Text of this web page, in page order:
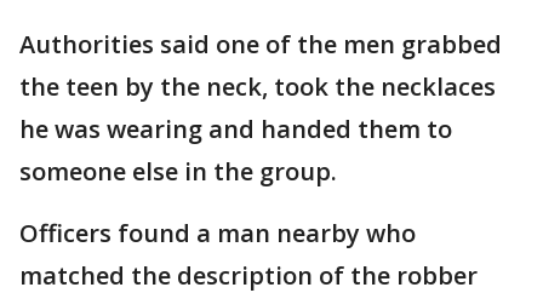
Authorities said one of the men grabbed
the teen by the neck, took the necklaces
he was wearing and handed them to
someone else in the group.
Officers found a man nearby who
matched the description of the robber